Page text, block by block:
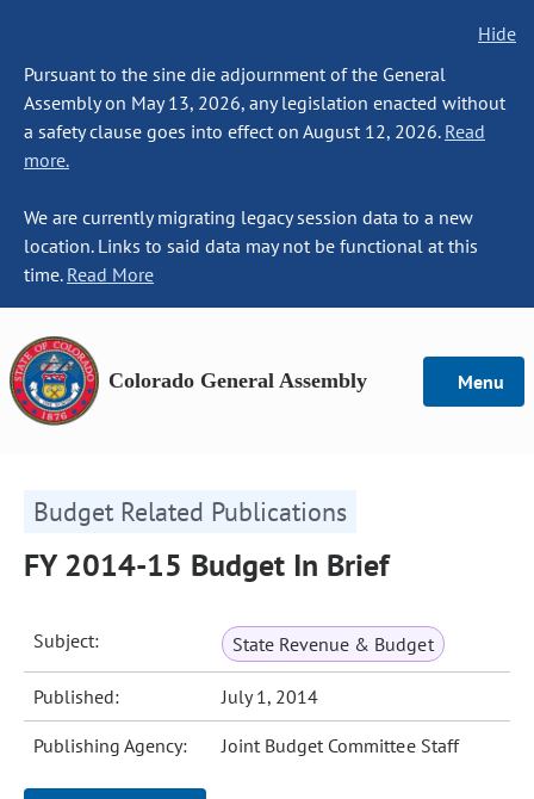
Hide
Pursuant to the sine die adjournment of the General
Assembly on May 13, 2026, any legislation enacted without
a safety clause goes into effect on August 12, 2026. Read
more.
We are currently migrating legacy session data to a new
location. Links to said data may not be functional at this
time. Read More
Colorado General Assembly Menu
Budget Related Publications
FY 2014-15 Budget In Brief
Subject: State Revenue & Budget
Published: July 1, 2014
Publishing Agency: Joint Budget Committee Staff